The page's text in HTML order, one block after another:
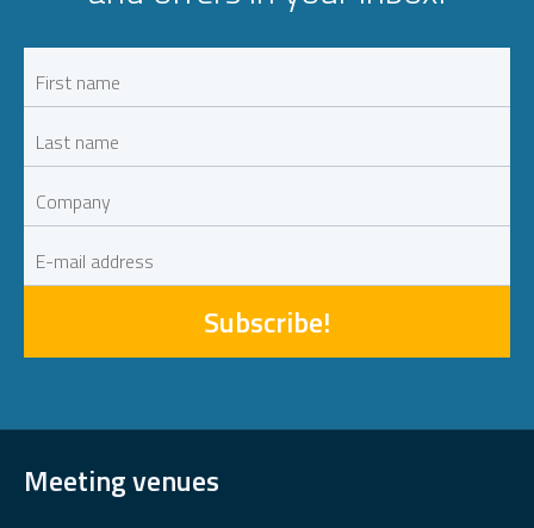
Subscribe!
Meeting venues